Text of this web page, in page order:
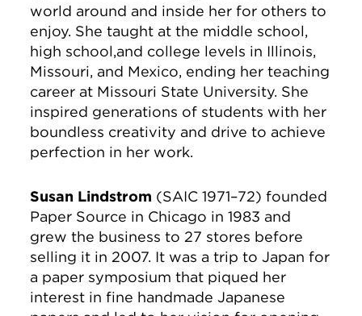
world around and inside her for others to
enjoy. She taught at the middle school,
high school,and college levels in Illinois,
Missouri, and Mexico, ending her teaching
career at Missouri State University. She
inspired generations of students with her
boundless creativity and drive to achieve
perfection in her work.
Susan Lindstrom (SAIC 1971–72) founded
Paper Source in Chicago in 1983 and
grew the business to 27 stores before
selling it in 2007. It was a trip to Japan for
a paper symposium that piqued her
interest in fine handmade Japanese